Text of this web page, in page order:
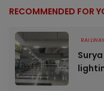
RECOMMENDED FOR